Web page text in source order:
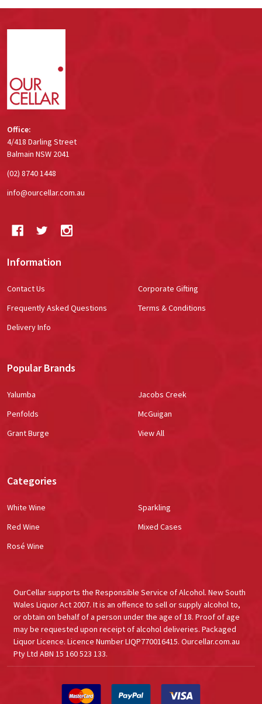
Office:
4/418 Darling Street
Balmain NSW 2041
(02) 8740 1448
info@ourcellar.com.au
Information
Contact Us
Frequently Asked Questions
Delivery Info
Corporate Gifting
Terms & Conditions
Popular Brands
Yalumba
Penfolds
Grant Burge
Jacobs Creek
McGuigan
View All
Categories
White Wine
Red Wine
Rosé Wine
Sparkling
Mixed Cases
OurCellar supports the Responsible Service of Alcohol. New South
Wales Liquor Act 2007. It is an offence to sell or supply alcohol to,
or obtain on behalf of a person under the age of 18. Proof of age
may be requested upon receipt of alcohol deliveries. Packaged
Liquor Licence. Licence Number LIQP770016415. Ourcellar.com.au
Pty Ltd ABN 15 160 523 133.